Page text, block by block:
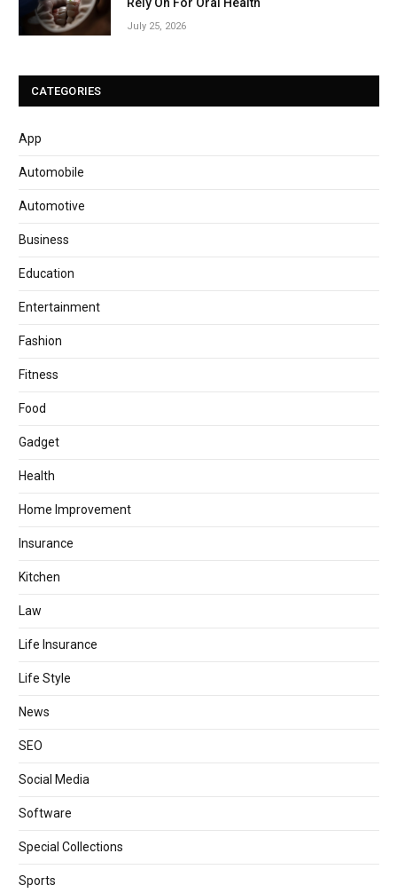
July 25, 2026
CATEGORIES
App
Automobile
Automotive
Business
Education
Entertainment
Fashion
Fitness
Food
Gadget
Health
Home Improvement
Insurance
Kitchen
Law
Life Insurance
Life Style
News
SEO
Social Media
Software
Special Collections
Sports